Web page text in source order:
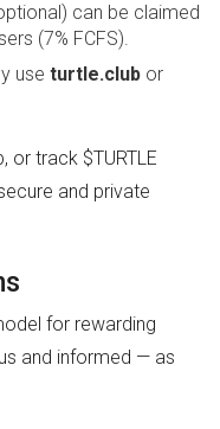
can be claimed
(7% FCFS).
use turtle.club or
or track $TURTLE
and private
for rewarding
and informed — as